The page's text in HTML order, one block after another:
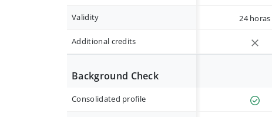
Validity 24 horas
Additional credits
Background Check
Consolidated profile